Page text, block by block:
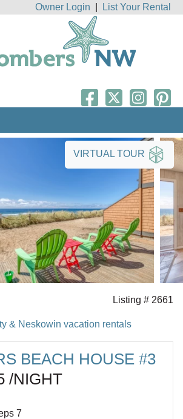
Owner Login List Your Rental
VIRTUAL TOUR
Listing # 2661
& Neskowin vacation rentals
BEACH HOUSE #3
/NIGHT
7